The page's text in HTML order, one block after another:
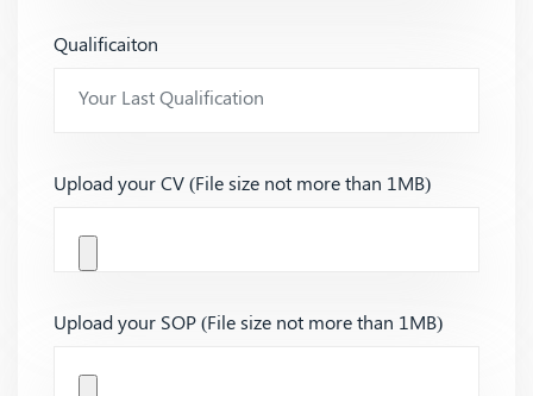
Qualificaiton
Upload your CV (File size not more than 1MB)
Upload your SOP (File size not more than 1MB)